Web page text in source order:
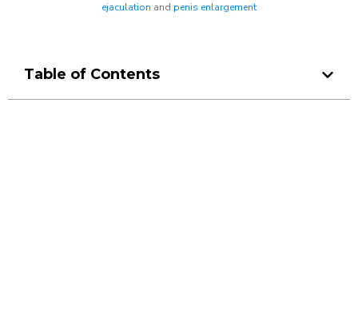
ejaculation and penis enlargement
Table of Contents